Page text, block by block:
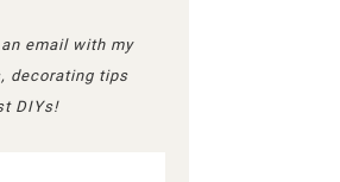
email with my
decorating tips
DIYs!